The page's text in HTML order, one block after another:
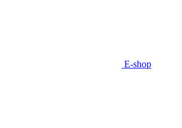
E-shop